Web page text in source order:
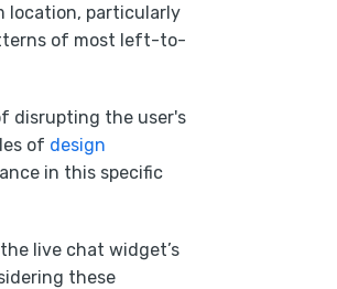
location, particularly
of most left-to-
disrupting the user's
of design
in this specific
live chat widget’s
these